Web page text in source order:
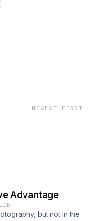
NEWEST FIRST
Advantage
but not in the